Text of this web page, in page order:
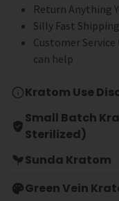
Return Anything
Silly Fast Shipping
Customer
can help
Kratom Use
Small Batch
Sterilized)
Sunda Kratom
Green Vein